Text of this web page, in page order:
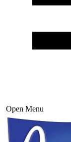
Open Menu